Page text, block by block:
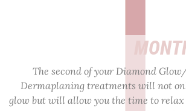
The second of your Diamond
Dermaplaning treatments will not
glow but will allow you the time to relax